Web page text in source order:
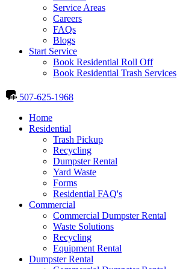
Service Areas
Careers
FAQs
Blogs
Start Service
Book Residential Roll Off
Book Residential Trash Services
507-625-1968
Home
Residential
Trash Pickup
Recycling
Dumpster Rental
Yard Waste
Forms
Residential FAQ's
Commercial
Commercial Dumpster Rental
Waste Solutions
Recycling
Equipment Rental
Dumpster Rental